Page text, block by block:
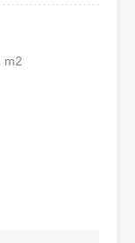
m2